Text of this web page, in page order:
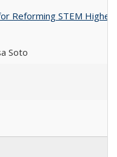
Reforming STEM Higher
Soto